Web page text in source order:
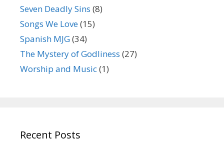
Seven Deadly Sins (8)
Songs We Love(15)
Spanish MJG(34)
The Mystery of Godliness (27)
Worship and Music(1)
Recent Posts